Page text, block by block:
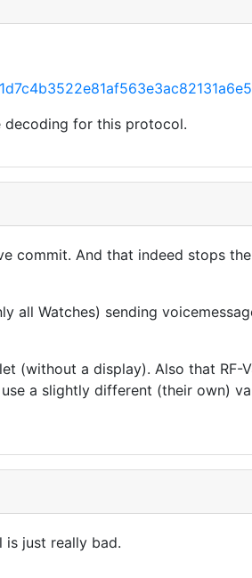
decoding for this protocol.
commit. And that indeed stops
all Watches) sending
(without a display). Also that RF-
a slightly different (their own)
just really bad.